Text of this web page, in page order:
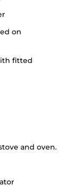
on
fitted
and oven.